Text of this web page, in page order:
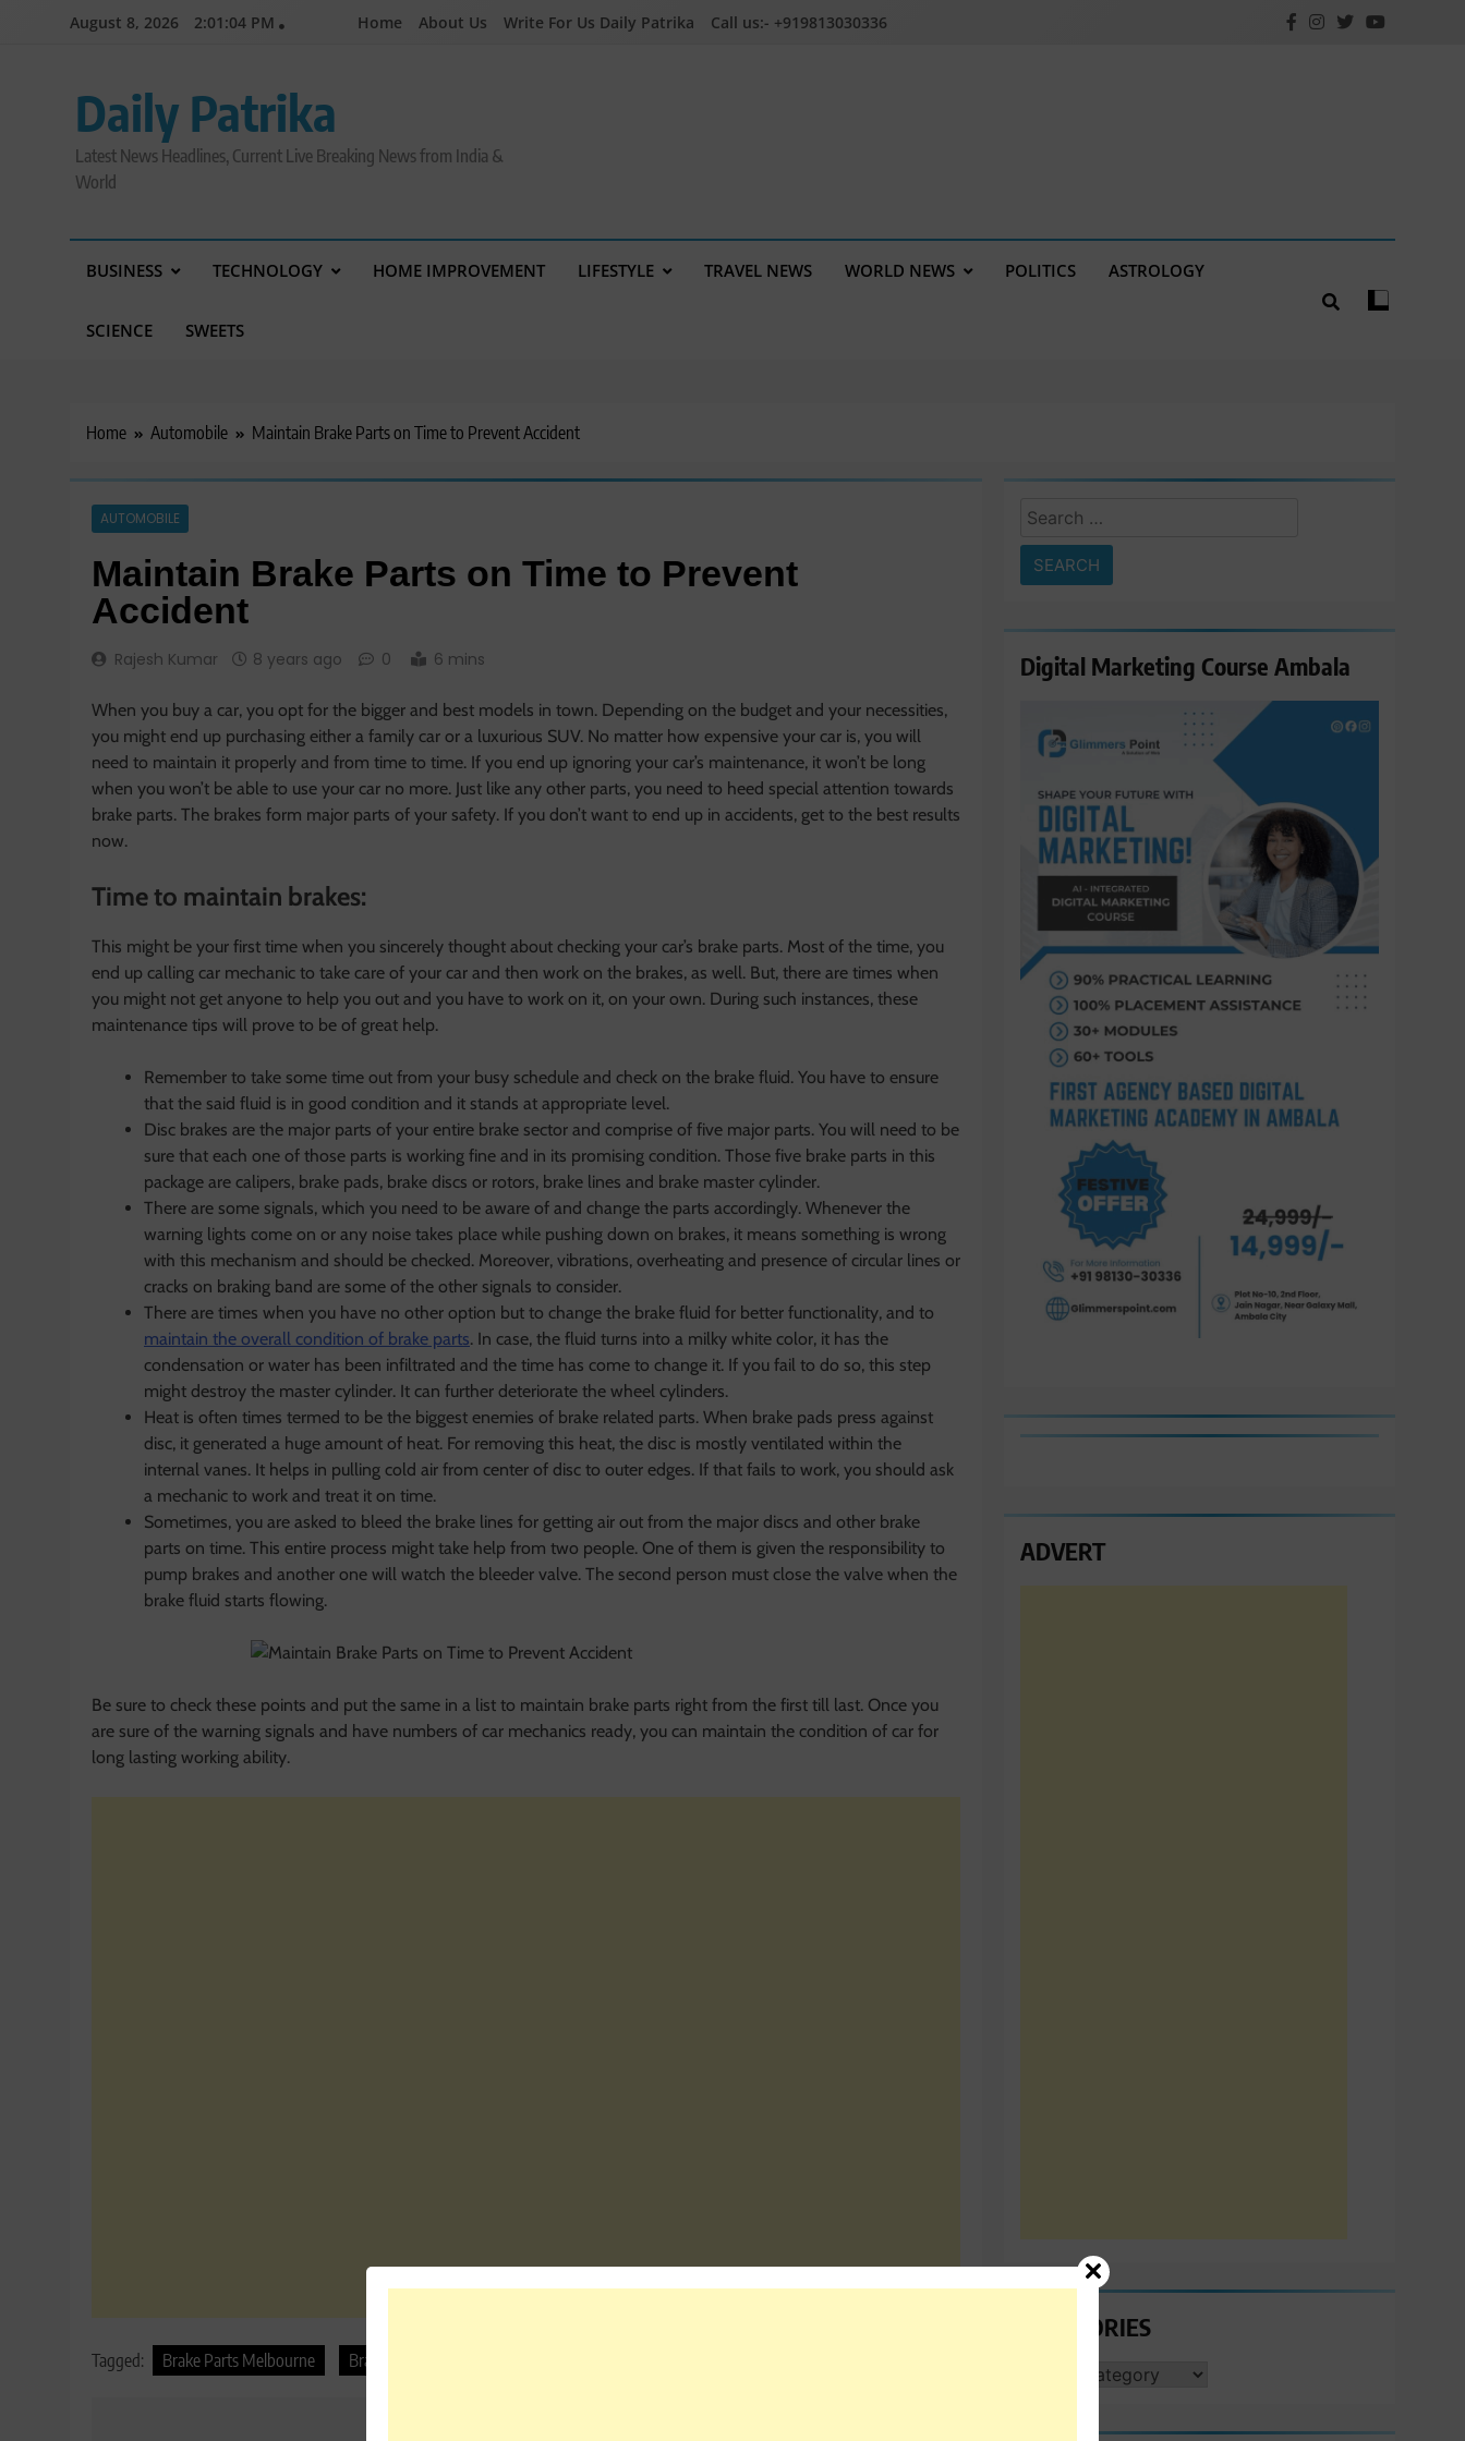
August 8, 2026 2:01:05 PM Home About Us Write For Us Daily Patrika Call us:- +919813030336
Daily Patrika
Latest News Headlines, Current Live Breaking News from India &
World
BUSINESS TECHNOLOGY HOME IMPROVEMENT LIFESTYLE TRAVEL NEWS WORLD NEWS POLITICS ASTROLOGY
SCIENCE SWEETS
Home Automobile Maintain Brake Parts on Time to Prevent Accident
AUTOMOBILE
Maintain Brake Parts on Time to Prevent
Accident
Rajesh Kumar 8 years ago 0 6 mins
When you buy a car, you opt for the bigger and best models in town. Depending on the budget and your necessities,
you might end up purchasing either a family car or a luxurious SUV. No matter how expensive your car is, you will
need to maintain it properly and from time to time. If you end up ignoring your car’s maintenance, it won’t be long
when you won’t be able to use your car no more. Just like any other parts, you need to heed special attention towards
brake parts. The brakes form major parts of your safety. If you don’t want to end up in accidents, get to the best results
now.
Time to maintain brakes:
This might be your first time when you sincerely thought about checking your car’s brake parts. Most of the time, you
end up calling car mechanic to take care of your car and then work on the brakes, as well. But, there are times when
you might not get anyone to help you out and you have to work on it, on your own. During such instances, these
maintenance tips will prove to be of great help.
Remember to take some time out from your busy schedule and check on the brake fluid. You have to ensure
that the said fluid is in good condition and it stands at appropriate level.
Disc brakes are the major parts of your entire brake sector and comprise of five major parts. You will need to be
sure that each one of those parts is working fine and in its promising condition. Those five brake parts in this
package are calipers, brake pads, brake discs or rotors, brake lines and brake master cylinder.
There are some signals, which you need to be aware of and change the parts accordingly. Whenever the
warning lights come on or any noise takes place while pushing down on brakes, it means something is wrong
with this mechanism and should be checked. Moreover, vibrations, overheating and presence of circular lines or
cracks on braking band are some of the other signals to consider.
There are times when you have no other option but to change the brake fluid for better functionality, and to
maintain the overall condition of brake parts. In case, the fluid turns into a milky white color, it has the
condensation or water has been infiltrated and the time has come to change it. If you fail to do so, this step
might destroy the master cylinder. It can further deteriorate the wheel cylinders.
Heat is often times termed to be the biggest enemies of brake related parts. When brake pads press against
disc, it generated a huge amount of heat. For removing this heat, the disc is mostly ventilated within the
internal vanes. It helps in pulling cold air from center of disc to outer edges. If that fails to work, you should ask
a mechanic to work and treat it on time.
Sometimes, you are asked to bleed the brake lines for getting air out from the major discs and other brake
parts on time. This entire process might take help from two people. One of them is given the responsibility to
pump brakes and another one will watch the bleeder valve. The second person must close the valve when the
brake fluid starts flowing.
Be sure to check these points and put the same in a list to maintain brake parts right from the first till last. Once you
are sure of the warning signals and have numbers of car mechanics ready, you can maintain the condition of car for
long lasting working ability.
Tagged: Brake Parts Melbourne Brake Parts Sydney
Search
for:
Digital Marketing Course Ambala
ADVERT
CATEGORIES
CATEGORIES